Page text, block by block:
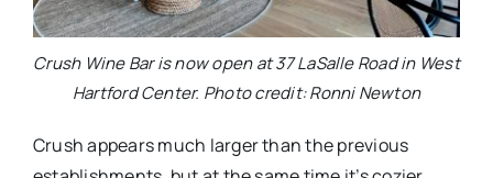
Crush Wine Bar is now open at 37 LaSalle Road in West
Hartford Center. Photo credit: Ronni Newton
Crush appears much larger than the previous